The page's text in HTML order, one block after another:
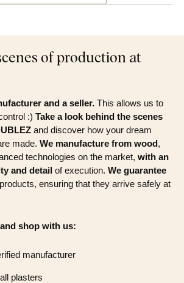
of production at
and a seller. This allows us to
:) Take a look behind the scenes
and discover how your dream
made. We manufacture from wood,
technologies on the market, with an
and detail of execution. We guarantee
ensuring that they arrive safely at
shop with us:
manufacturer
plasters